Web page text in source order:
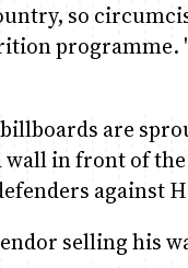
so
are
in front of
against
selling his